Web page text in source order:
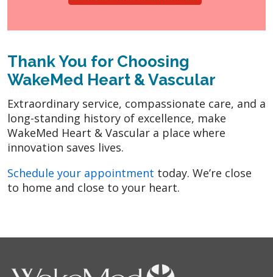
Thank You for Choosing
WakeMed Heart & Vascular
Extraordinary service, compassionate care, and a
long-standing history of excellence, make
WakeMed Heart & Vascular a place where
innovation saves lives.
Schedule your appointment today. We’re close
to home and close to your heart.